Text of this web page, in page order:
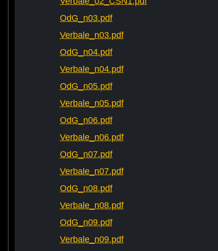
OdG_n03.pdf
Verbale_n03.pdf
OdG_n04.pdf
Verbale_n04.pdf
OdG_n05.pdf
Verbale_n05.pdf
OdG_n06.pdf
Verbale_n06.pdf
OdG_n07.pdf
Verbale_n07.pdf
OdG_n08.pdf
Verbale_n08.pdf
OdG_n09.pdf
Verbale_n09.pdf